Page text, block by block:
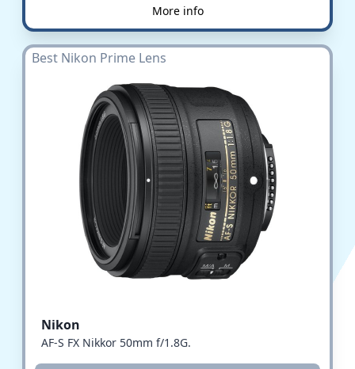
More info
Best Nikon Prime Lens
Nikon
AF-S FX Nikkor 50mm f/1.8G.